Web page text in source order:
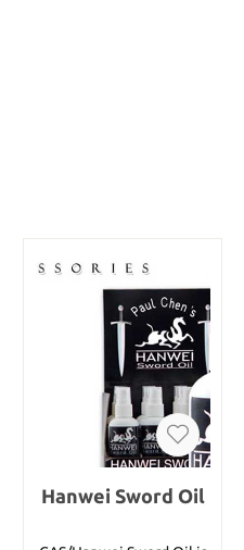
Hanwei Sword Oil